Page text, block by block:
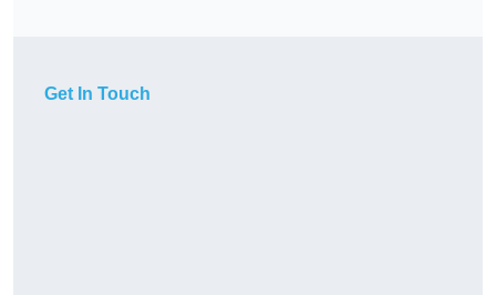
Get In Touch